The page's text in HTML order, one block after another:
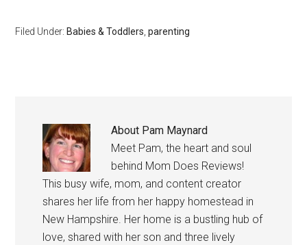
Filed Under: Babies & Toddlers,parenting
About Pam Maynard
Meet Pam, the heart and soul
behind Mom Does Reviews!
This busy wife, mom, and content creator
shares her life from her happy homestead in
New Hampshire. Her home is a bustling hub of
love, shared with her son and three lively